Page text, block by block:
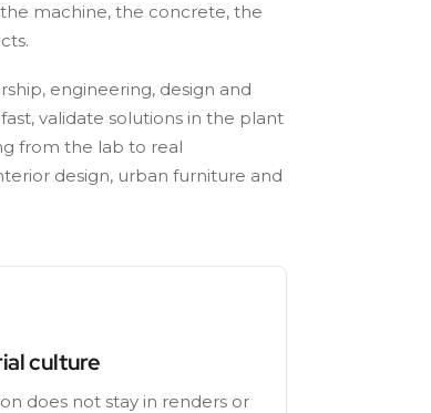
machine, the concrete, the
engineering, design and
validate solutions in the plant
from the lab to real
design, urban furniture and
culture
does not stay in renders or